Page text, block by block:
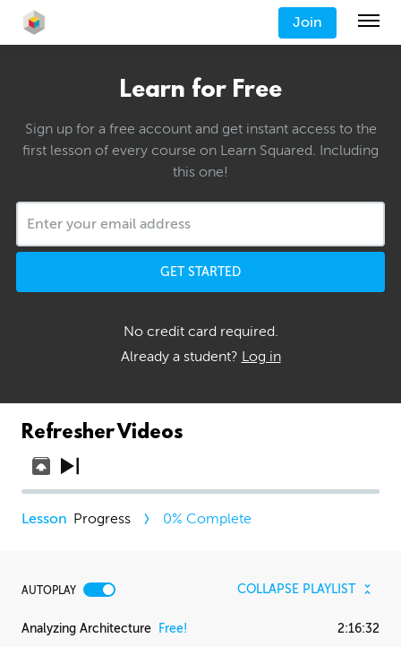
Join
Learn for Free
Sign up for a free account and get instant access to the
first lesson of every course on Learn Squared. Including
this one!
GET STARTED
No credit card required.
Already a student? Log in
Refresher Videos
Progress 0% Complete
AUTOPLAY COLLAPSE PLAYLIST
Analyzing Architecture Free! 2:16:32